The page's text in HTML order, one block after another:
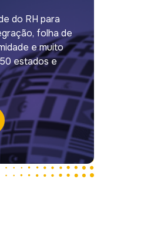
do RH para
folha de
e muito
estados e